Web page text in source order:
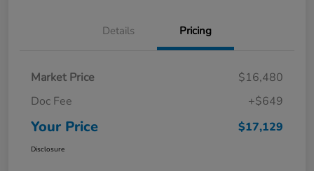
Details Pricing
Market Price
$16,480
Doc Fee
+$649
Your Price $17,129
Disclosure